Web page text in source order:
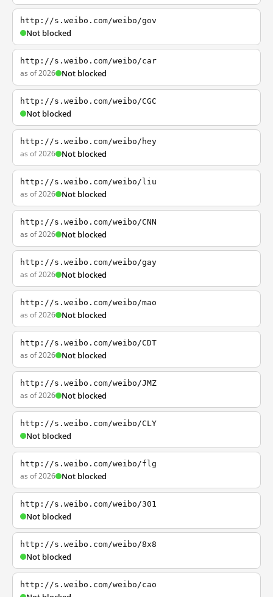
http://s.weibo.com/weibo/gov
Not blocked
http://s.weibo.com/weibo/car
as of 2026 Not blocked
http://s.weibo.com/weibo/CGC
Not blocked
http://s.weibo.com/weibo/hey
as of 2026 Not blocked
http://s.weibo.com/weibo/liu
as of 2026 Not blocked
http://s.weibo.com/weibo/CNN
as of 2026 Not blocked
http://s.weibo.com/weibo/gay
as of 2026 Not blocked
http://s.weibo.com/weibo/mao
as of 2026 Not blocked
http://s.weibo.com/weibo/CDT
as of 2026 Not blocked
http://s.weibo.com/weibo/JMZ
as of 2026 Not blocked
http://s.weibo.com/weibo/CLY
Not blocked
http://s.weibo.com/weibo/flg
as of 2026 Not blocked
http://s.weibo.com/weibo/301
Not blocked
http://s.weibo.com/weibo/8x8
Not blocked
http://s.weibo.com/weibo/cao